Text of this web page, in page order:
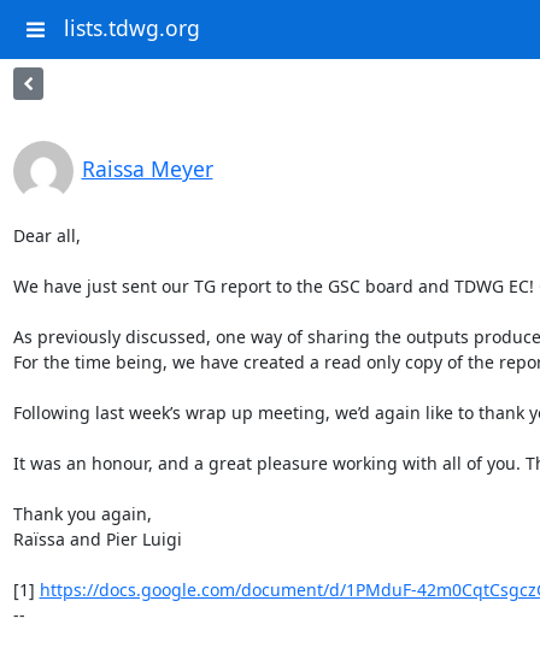
lists.tdwg.org
Raissa Meyer
Dear all,
We have just sent our TG report to the GSC board and TDWG
As previously discussed, one way of sharing the outputs
For the time being, we have created a read only copy of the
Following last week’s wrap up meeting, we’d again like to
It was an honour, and a great pleasure working with all of you.
Thank you again,
Raïssa and Pier Luigi
[1] https://docs.google.com/document/d/1PMduF-
--